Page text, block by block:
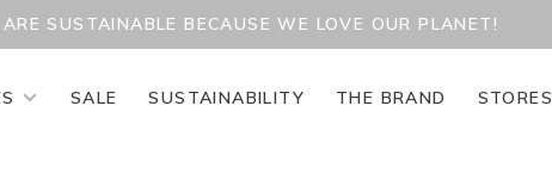
SUSTAINABLE BECAUSE WE LOVE OUR PLANET!
SALE SUSTAINABILITY THE BRAND STORES